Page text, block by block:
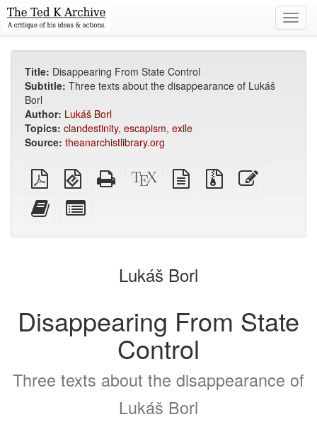
Title: Disappearing From State Control
Subtitle: Three texts about the disappearance of Lukáš
Borl
Author: Lukáš Borl
Topics: clandestinity, escapism, exile
Source: theanarchistlibrary.org
Plain
PDF
EPUB
(for
Standalone
HTML
XeLaTeX
source
plain
text
Source
files
Add
this
to
for
bookbuilderLukáš Borl
Disappearing From State
Control
Three texts about the disappearance of
Lukáš Borl